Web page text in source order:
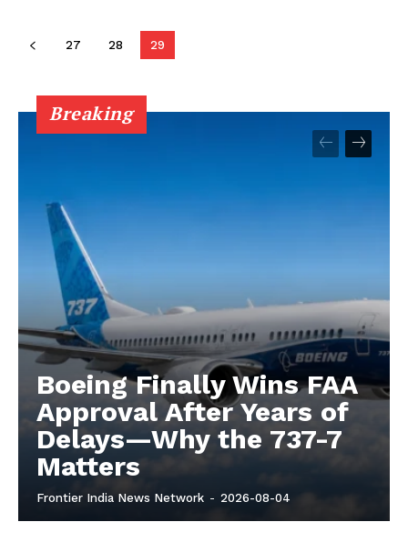
27 28 29
Breaking
Boeing Finally Wins FAA
Approval After Years of
Delays—Why the 737-7
Matters
Frontier India News Network - 2026-08-04